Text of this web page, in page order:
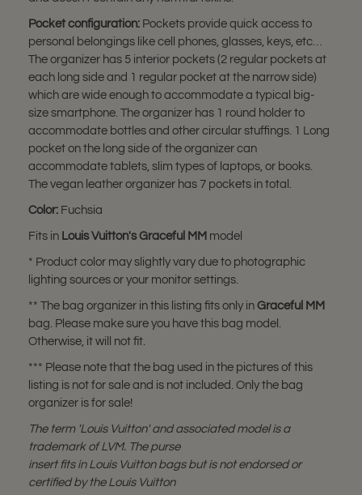
Pocket configuration: Pockets provide quick access to
personal belongings like cell phones, glasses, keys, etc…
The organizer has 5 interior pockets (2 regular pockets at
each long side and 1 regular pocket at the narrow side)
which are wide enough to accommodate a typical big-
size smartphone. The organizer has 1 round holder to
accommodate bottles and other circular stuffings. 1 Long
pocket on the long side of the organizer can
accommodate tablets, slim types of laptops, or books.
The vegan leather organizer has 7 pockets in total.
Color: Fuchsia
Fits in Louis Vuitton's Graceful MM model
* Product color may slightly vary due to photographic
lighting sources or your monitor settings.
** The bag organizer in this listing fits only in Graceful MM
bag. Please make sure you have this bag model.
Otherwise, it will not fit.
*** Please note that the bag used in the pictures of this
listing is not for sale and is not included. Only the bag
organizer is for sale!
The term 'Louis Vuitton' and associated model is a
trademark of LVM. The purse
insert fits in Louis Vuitton bags but is not endorsed or
certified by the Louis Vuitton